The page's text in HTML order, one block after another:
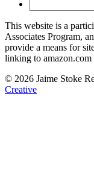
This website is a
Associates Program,
provide a means for
linking to amazon.com
© 2026 Jaime Stoke
Creative